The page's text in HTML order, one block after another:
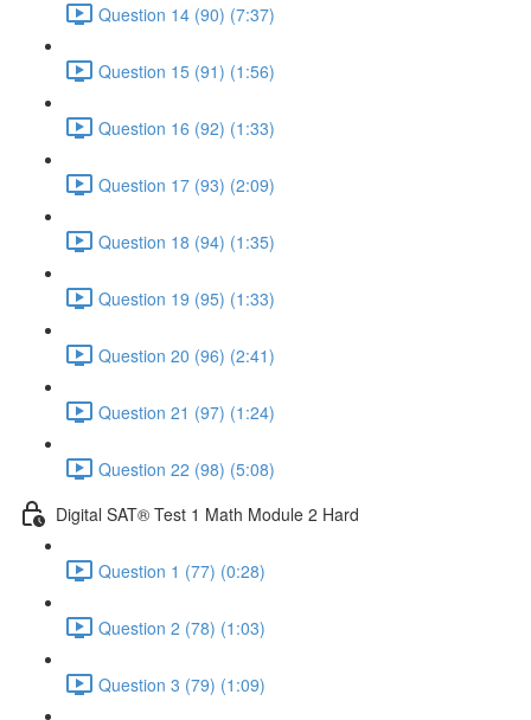
Question 14 (90) (7:37)
Question 15 (91) (1:56)
Question 16 (92) (1:33)
Question 17 (93) (2:09)
Question 18 (94) (1:35)
Question 19 (95) (1:33)
Question 20 (96) (2:41)
Question 21 (97) (1:24)
Question 22 (98) (5:08)
Digital SAT® Test 1 Math Module 2 Hard
Question 1 (77) (0:28)
Question 2 (78) (1:03)
Question 3 (79) (1:09)